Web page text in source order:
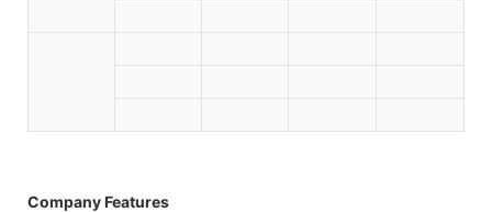
Company Features